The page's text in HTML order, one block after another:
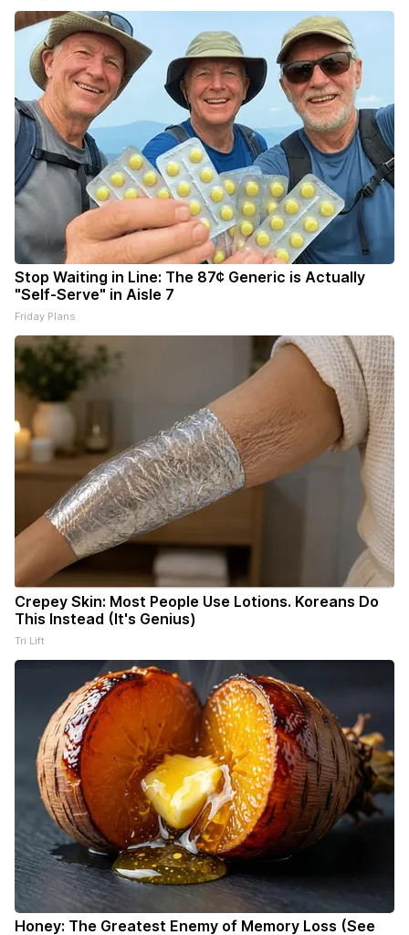
Stop Waiting in Line: The 87¢ Generic is Actually
"Self-Serve" in Aisle 7
Friday Plans
Crepey Skin: Most People Use Lotions. Koreans Do
This Instead (It's Genius)
Tri Lift
Honey: The Greatest Enemy of Memory Loss (See